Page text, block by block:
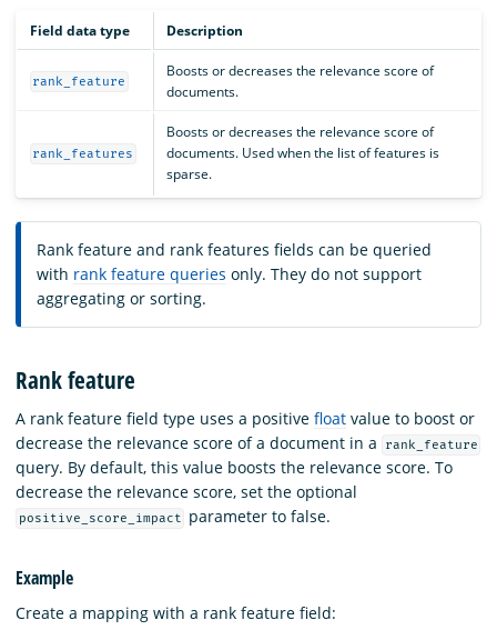
Field data type Description
rank_feature
Boosts or decreases the relevance score of
documents.
rank_features
Boosts or decreases the relevance score of
documents. Used when the list of features is
sparse.
Rank feature and rank features fields can be queried
with rank feature queries only. They do not support
aggregating or sorting.
Rank feature
A rank feature field type uses a positive float value to boost or
decrease the relevance score of a document in a
rank_feature
query. By default, this value boosts the relevance score. To
decrease the relevance score, set the optional
positive_score_impact parameter to false.
Example
Create a mapping with a rank feature field: